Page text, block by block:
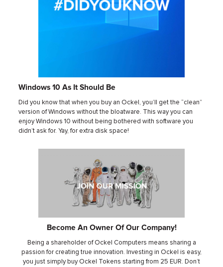
Windows 10 As It Should Be
Did you know that when you buy an Ockel, you’ll get the “clean”
version of Windows without the bloatware. This way you can
enjoy Windows 10 without being bothered with software you
didn’t ask for. Yay, for extra disk space!
Become An Owner Of Our Company!
Being a shareholder of Ockel Computers means sharing a
passion for creating true innovation. Investing in Ockel is easy,
you just simply buy Ockel Tokens starting from 25 EUR. Don’t